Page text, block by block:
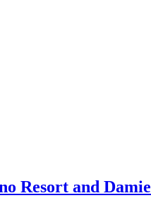
Resort and